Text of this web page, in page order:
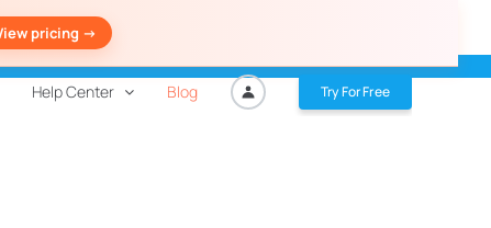
pricing ->
Help Center Blog Try For Free